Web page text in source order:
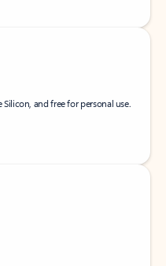
and free for personal use.